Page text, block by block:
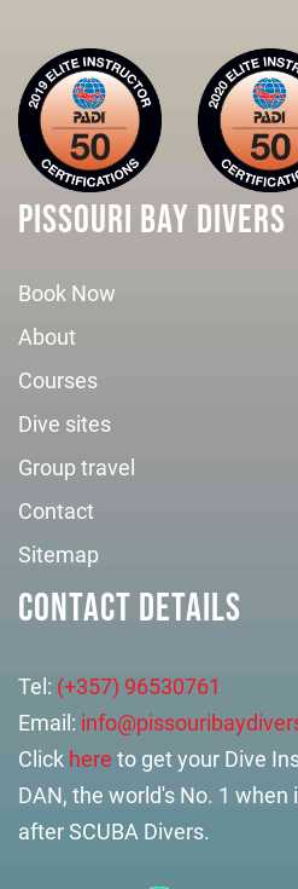
PISSOURI BAY DIVERS
Book Now
About
Courses
Dive sites
Group travel
Contact
Sitemap
CONTACT DETAILS
Tel: (+357) 96530761
Email:
Click here to get your Dive
DAN, the world's No. 1
after SCUBA Divers.